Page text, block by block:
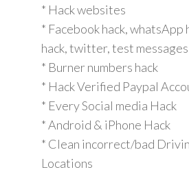
* Hack websites
* Facebook hack, whatsApp
hack, twitter, test
* Burner numbers hack
* Hack Verified Paypal
* Every Social media Hack
* Android & iPhone Hack
* Clean incorrect/bad
Locations